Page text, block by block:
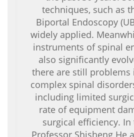
techniques, such as
Biportal Endoscopy
widely applied.
instruments of spinal
also significantly
there are still problems
complex spinal
including limited
rate of equipment
surgical efficiency.
Professor Shisheng He